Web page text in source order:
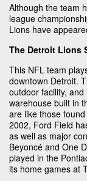
Although the team
league
Lions have
The Detroit Lions
This NFL team
downtown Detroit.
outdoor facility,
warehouse built in
are like those
2002, Ford Field
as well as major
Beyoncé and One
played in the
its home games at